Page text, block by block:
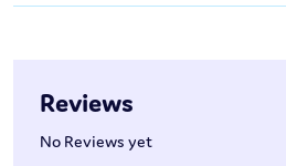
Reviews
No Reviews yet